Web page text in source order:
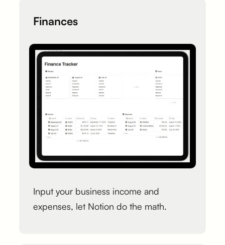
Finances
Input your business income and
expenses, let Notion do the math.